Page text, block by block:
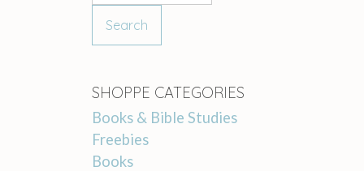
for:
Search
SHOPPE CATEGORIES
Books & Bible Studies
Freebies
Books